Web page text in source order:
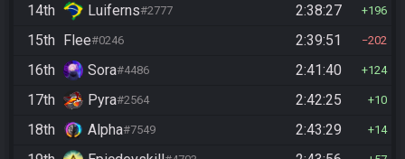
14th Luiferns#2777 2:38:27 196
15th Flee#0246 2:39:51 202
16th Sora#4486 2:41:40 124
17th Pyra#2564 2:42:25 10
18th Alpha#7549 2:43:29 14